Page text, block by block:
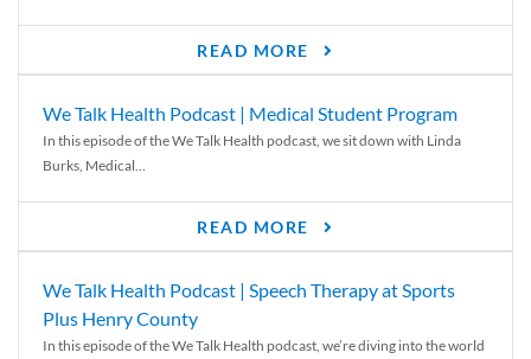
READ MORE
We Talk Health Podcast | Medical Student Program
In this episode of the We Talk Health podcast, we sit down with Linda
Burks, Medical...
READ MORE
We Talk Health Podcast | Speech Therapy at Sports
Plus Henry County
In this episode of the We Talk Health podcast, we’re diving into the world